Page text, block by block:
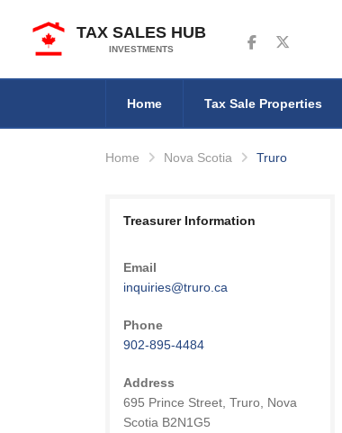
TAX SALES HUB
INVESTMENTS
Follow us on
Follow us
Home Tax Sale Properties
Home Nova Scotia Truro
Treasurer Information
Email
inquiries@truro.ca
Phone
902-895-4484
Address
695 Prince Street, Truro, Nova
Scotia B2N1G5